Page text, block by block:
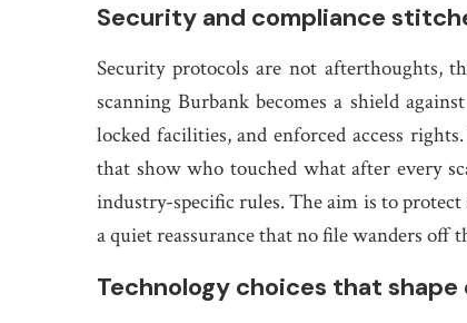
Security and compliance
Security protocols are not afterthoughts,
scanning Burbank becomes a shield
locked facilities, and enforced access
that show who touched what after every
industry-specific rules. The aim is to
a quiet reassurance that no file wanders off
Technology choices that shape